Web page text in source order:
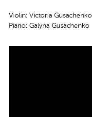
Violin: Victoria Gusachenko
Piano: Galyna Gusachenko